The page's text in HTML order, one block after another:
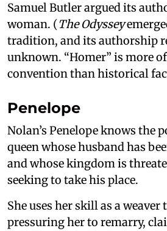
Samuel Butler argued its
woman. (The Odyssey
tradition, and its authorship
unknown. “Homer” is more
convention than historical
Penelope
Nolan’s Penelope knows the
queen whose husband has
and whose kingdom is
seeking to take his place.
She uses her skill as a
pressuring her to remarry,